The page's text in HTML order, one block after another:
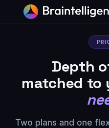
Depth
matched to
Two plans and one